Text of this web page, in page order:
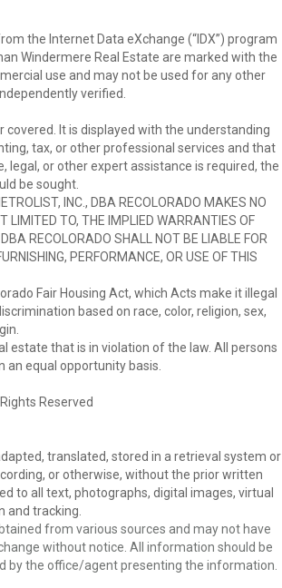
the Internet Data eXchange (“IDX”) program
Windermere Real Estate are marked with the
use and may not be used for any other
verified.
It is displayed with the understanding
tax, or other professional services and that
or other expert assistance is required, the
be sought.
INC., DBA RECOLORADO MAKES NO
LIMITED TO, THE IMPLIED WARRANTIES OF
RECOLORADO SHALL NOT BE LIABLE FOR
PERFORMANCE, OR USE OF THIS
Fair Housing Act, which Acts make it illegal
based on race, color, religion, sex,
estate that is in violation of the law. All persons
equal opportunity basis.
Reserved
translated, stored in a retrieval system or
or otherwise, without the prior written
to all text, photographs, digital images, virtual
and tracking.
from various sources and may not have
without notice. All information should be
by the office/agent presenting the information.